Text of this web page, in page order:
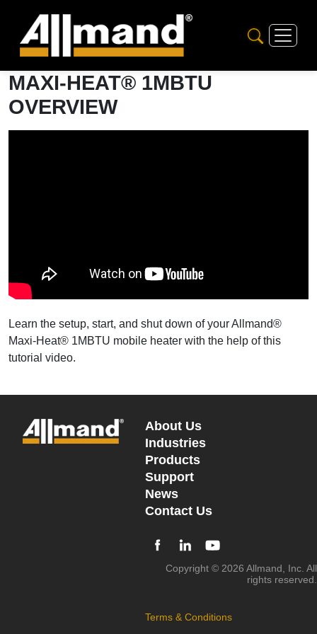
MAXI-HEAT® 1MBTU
OVERVIEW
Learn the setup, start, and shut down of your Allmand®
Maxi-Heat® 1MBTU mobile heater with the help of this
tutorial video.
About Us
Industries
Products
Support
News
Contact Us
Copyright © 2026 Allmand, Inc. All
rights reserved.
Terms & Conditions